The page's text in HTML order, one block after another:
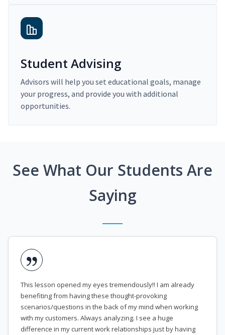
Student Advising
Advisors will help you set educational goals, manage
your progress, and provide you with additional
opportunities.
See What Our Students Are
Saying
This lesson opened my eyes tremendously!! I am already
benefiting from having these thought-provoking
scenarios/questions in the back of my mind when working
with my customers. Always analyzing. I see a huge
difference in my current work relationships just by having